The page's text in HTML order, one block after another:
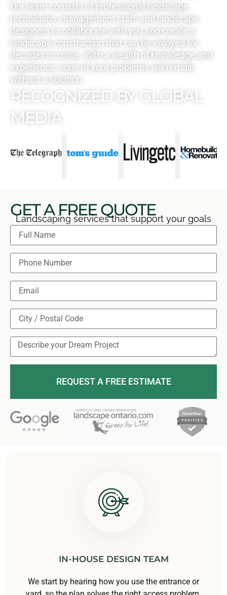
GET A FREE QUOTE
Landscaping services that support your goals
REQUEST A FREE ESTIMATE
Our team consists of professional landscape
technicians, management staff, and landscape
designers to collaborate with you and create a
landscape construction that can be enjoyed for
decades to come. With a wealth of knowledge and
experience, none of your problems will remain
without a solution.
RECOGNIZED BY GLOBAL
MEDIA
IN-HOUSE DESIGN TEAM
We start by hearing how you use the entrance or